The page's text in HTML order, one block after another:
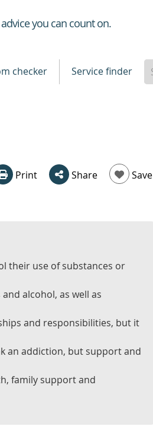
you can count on.
checker Service finder
Print Share Save
their use of substances or
alcohol, as well as
and responsibilities, but it
an addiction, but support and
family support and